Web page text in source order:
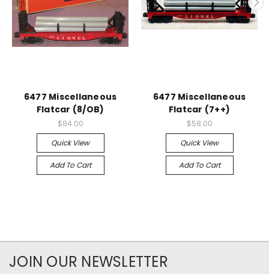
6477 Miscellaneous
Flatcar (8/OB)
$84.00
Quick View
Add To Cart
6477 Miscellaneous
Flatcar (7++)
$58.00
Quick View
Add To Cart
JOIN OUR NEWSLETTER